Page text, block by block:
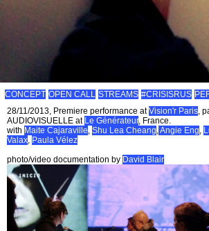
CONCEPT OPEN CALL STREAMS #CRISISRUS
28/11/2013, Premiere performance atVision'r Paris,
AUDIOVISUELLE at Le Générateur, France.
with Maite Cajaraville, Shu Lea Cheang,Angie Eng,
Valax, Paula Vélez
photo/video documentation by David Blair